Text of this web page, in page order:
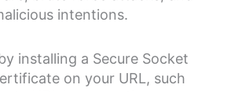
intentions.
installing a Secure Socket
on your URL, such